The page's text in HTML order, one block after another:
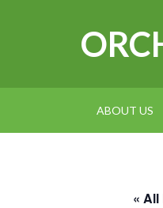
ABOUT US
«